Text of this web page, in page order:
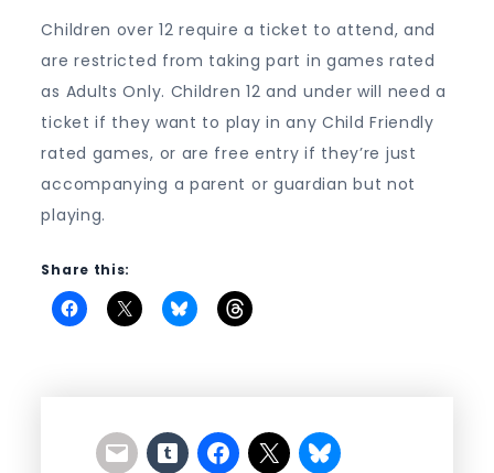
Children over 12 require a ticket to attend, and
are restricted from taking part in games rated
as Adults Only. Children 12 and under will need a
ticket if they want to play in any Child Friendly
rated games, or are free entry if they’re just
accompanying a parent or guardian but not
playing.
Share this: